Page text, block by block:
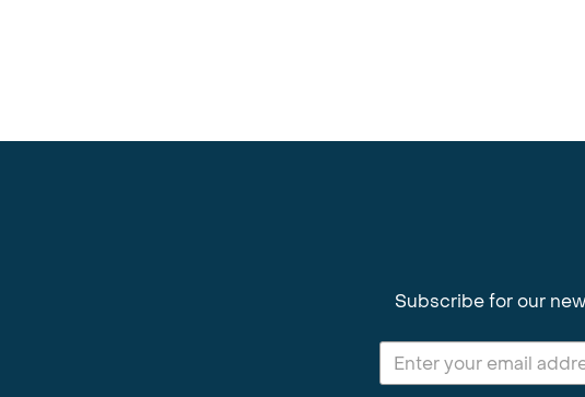
Subscribe for our